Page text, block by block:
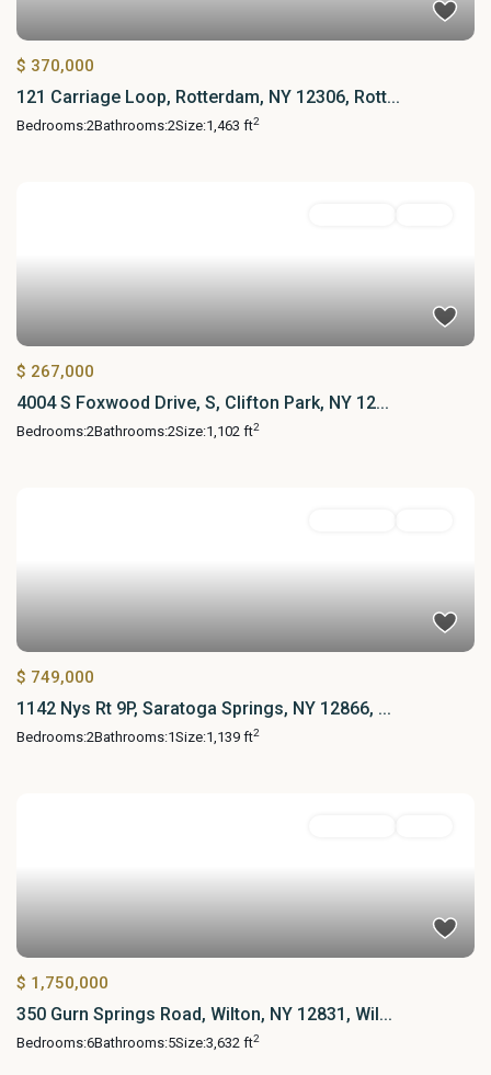
$ 370,000
121 Carriage Loop, Rotterdam, NY 12306, Rott...
Bedrooms:2Bathrooms:2Size:1,463 ft2
$ 267,000
4004 S Foxwood Drive, S, Clifton Park, NY 12...
Bedrooms:2Bathrooms:2Size:1,102 ft2
$ 749,000
1142 Nys Rt 9P, Saratoga Springs, NY 12866, ...
Bedrooms:2Bathrooms:1Size:1,139 ft2
$ 1,750,000
350 Gurn Springs Road, Wilton, NY 12831, Wil...
Bedrooms:6Bathrooms:5Size:3,632 ft2